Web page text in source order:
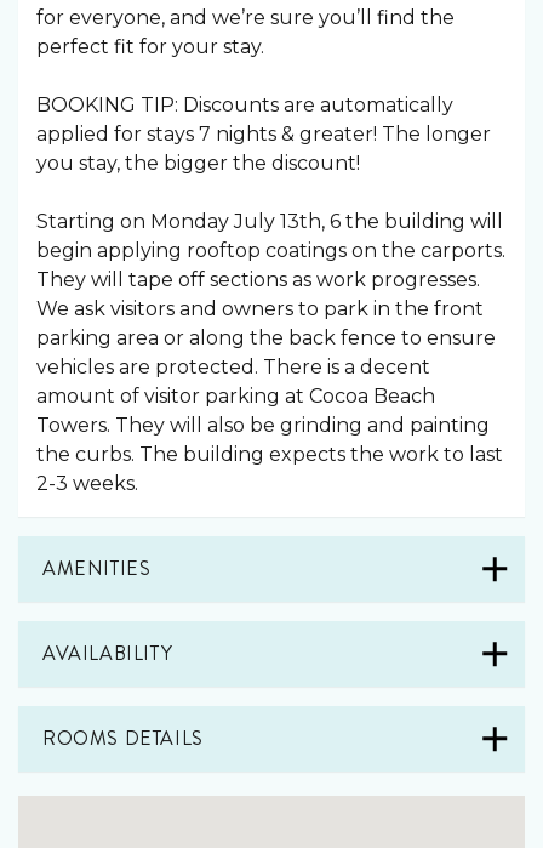
for everyone, and we’re sure you’ll find the
perfect fit for your stay.
BOOKING TIP: Discounts are automatically
applied for stays 7 nights & greater! The longer
you stay, the bigger the discount!
Starting on Monday July 13th, 6 the building will
begin applying rooftop coatings on the carports.
They will tape off sections as work progresses.
We ask visitors and owners to park in the front
parking area or along the back fence to ensure
vehicles are protected. There is a decent
amount of visitor parking at Cocoa Beach
Towers. They will also be grinding and painting
the curbs. The building expects the work to last
2-3 weeks.
AMENITIES
AVAILABILITY
ROOMS DETAILS